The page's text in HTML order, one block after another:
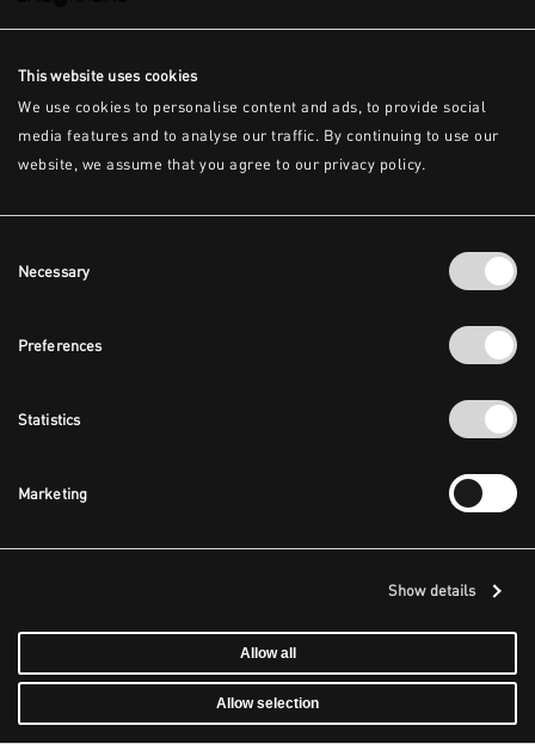
This website uses cookies
We use cookies to personalise content and ads, to provide social
media features and to analyse our traffic. By continuing to use our
website, we assume that you agree to our privacy policy.
Selection
Necessary
Preferences
Statistics
Marketing
Show details
Allow all
Allow selection